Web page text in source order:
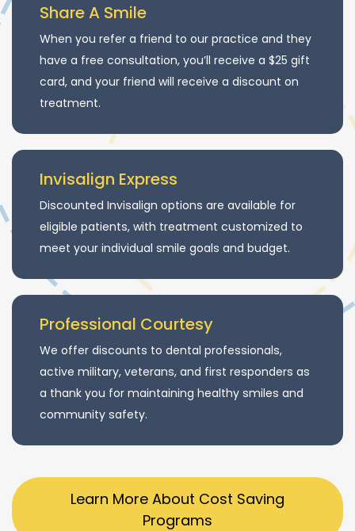
Share A Smile
When you refer a friend to our practice and they
have a free consultation, you’ll receive a $25 gift
card, and your friend will receive a discount on
treatment.
Invisalign Express
Discounted Invisalign options are available for
eligible patients, with treatment customized to
meet your individual smile goals and budget.
Professional Courtesy
We offer discounts to dental professionals,
active military, veterans, and first responders as
a thank you for maintaining healthy smiles and
community safety.
Learn More About Cost Saving
Programs